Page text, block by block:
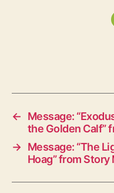
←
Message:
the Golden Calf”
→ Message: “The
Hoag” from Story